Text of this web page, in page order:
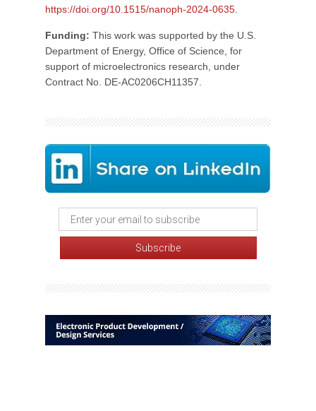
https://doi.org/10.1515/nanoph-2024-0635
Funding: This work was supported by the U.S.
Department of Energy, Office of Science, for
support of microelectronics research, under
Contract No. DE-AC0206CH11357.